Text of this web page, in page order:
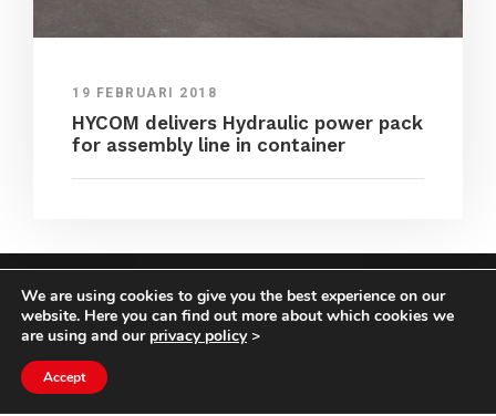
19 FEBRUARI 2018
HYCOM delivers Hydraulic power pack
for assembly line in container
COPYRIGHT HYCOM ALL RIGHTS RESERVED |
IMPRINT|TERMS & CONDITIONS
We are using cookies to give you the best experience on our
website. Here you can find out more about which cookies we
are using and our privacy policy>
Accept